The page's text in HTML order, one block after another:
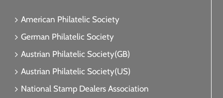
American Philatelic Society
German Philatelic Society
Austrian Philatelic Society(GB)
Austrian Philatelic Society(US)
National Stamp Dealers Association